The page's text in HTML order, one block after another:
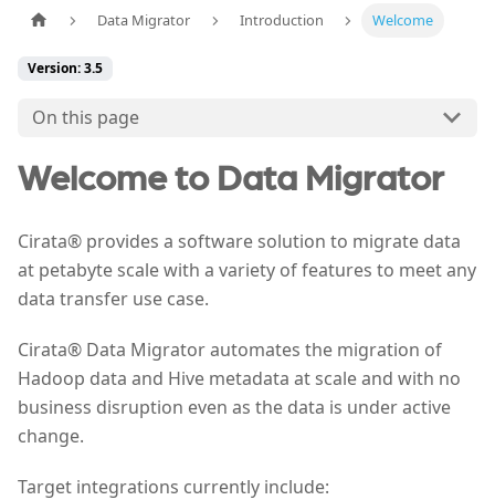
Data Migrator Introduction Welcome
Version: 3.5
On this page
Welcome to Data Migrator
Cirata® provides a software solution to migrate data
at petabyte scale with a variety of features to meet any
data transfer use case.
Cirata® Data Migrator automates the migration of
Hadoop data and Hive metadata at scale and with no
business disruption even as the data is under active
change.
Target integrations currently include: